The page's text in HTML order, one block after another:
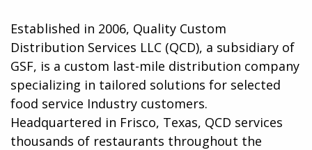
Established in 2006, Quality Custom
Distribution Services LLC (QCD), a subsidiary of
GSF, is a custom last-mile distribution company
specializing in tailored solutions for selected
food service Industry customers.
Headquartered in Frisco, Texas, QCD services
thousands of restaurants throughout the